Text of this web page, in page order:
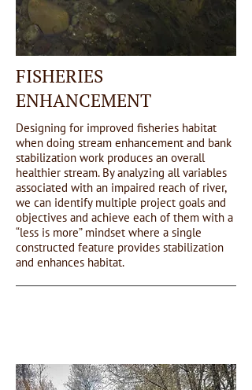
FISHERIES
ENHANCEMENT
Designing for improved fisheries habitat
when doing stream enhancement and bank
stabilization work produces an overall
healthier stream. By analyzing all variables
associated with an impaired reach of river,
we can identify multiple project goals and
objectives and achieve each of them with a
“less is more” mindset where a single
constructed feature provides stabilization
and enhances habitat.